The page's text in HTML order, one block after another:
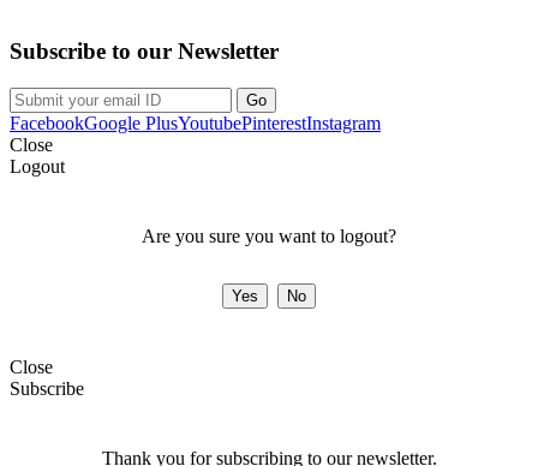
Subscribe to our Newsletter
FacebookGoogle PlusYoutubePinterestInstagram
Close
Logout
Are you sure you want to logout?
Close
Subscribe
Thank you for subscribing to our newsletter.